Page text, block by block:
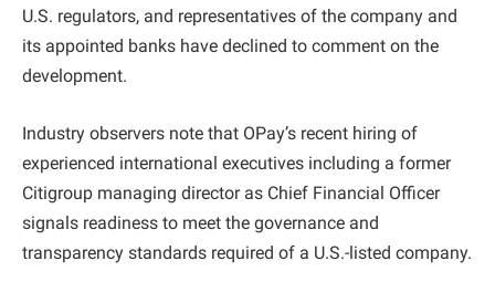
U.S. regulators, and representatives of the company and
its appointed banks have declined to comment on the
development.
Industry observers note that OPay’s recent hiring of
experienced international executives including a former
Citigroup managing director as Chief Financial Officer
signals readiness to meet the governance and
transparency standards required of a U.S.-listed company.